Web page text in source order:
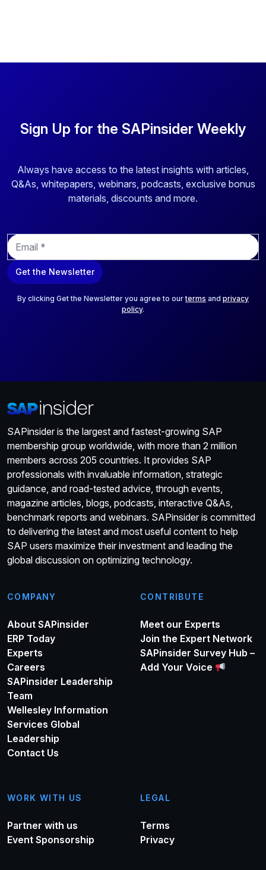
Sign Up for the SAPinsider Weekly
Always have access to the latest insights with articles,
Q&As, whitepapers, webinars, podcasts, exclusive bonus
materials, discounts and more.
E
m
a
i
Get the Newsletter
By clicking Get the Newsletter you agree to ourterms and privacy
policy.
SAPinsider is the largest and fastest-growing SAP
membership group worldwide, with more than 2 million
members across 205 countries. It provides SAP
professionals with invaluable information, strategic
guidance, and road-tested advice, through events,
magazine articles, blogs, podcasts, interactive Q&As,
benchmark reports and webinars. SAPinsider is committed
to delivering the latest and most useful content to help
SAP users maximize their investment and leading the
global discussion on optimizing technology.
COMPANY
About SAPinsider
ERP Today
Experts
Careers
SAPinsider Leadership
Team
Wellesley Information
Services Global
Leadership
Contact Us
CONTRIBUTE
Meet our Experts
Join the Expert Network
SAPinsider Survey Hub –
Add Your Voice
WORK WITH US
Partner with us
Event Sponsorship
LEGAL
Terms
Privacy